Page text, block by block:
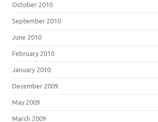
October 2010
September 2010
June 2010
February 2010
January 2010
December 2009
May 2009
March 2009